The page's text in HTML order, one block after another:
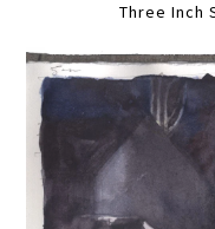
Three Inch